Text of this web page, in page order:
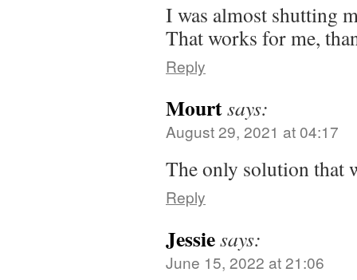
I was almost shutting
That works for me,
Reply
Mourtsays:
August 29, 2021 at 04:17
The only solution that
Reply
Jessiesays:
June 15, 2022 at 21:06